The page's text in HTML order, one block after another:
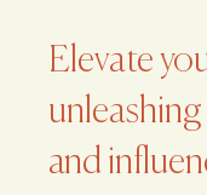
Elevate
and